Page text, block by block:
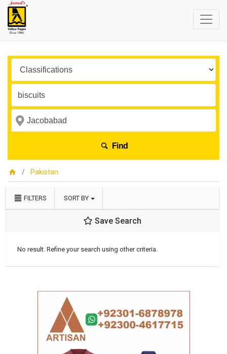
Find
Pakistan
FILTERS SORT BY
Save Search
No result. Refine your search using other criteria.